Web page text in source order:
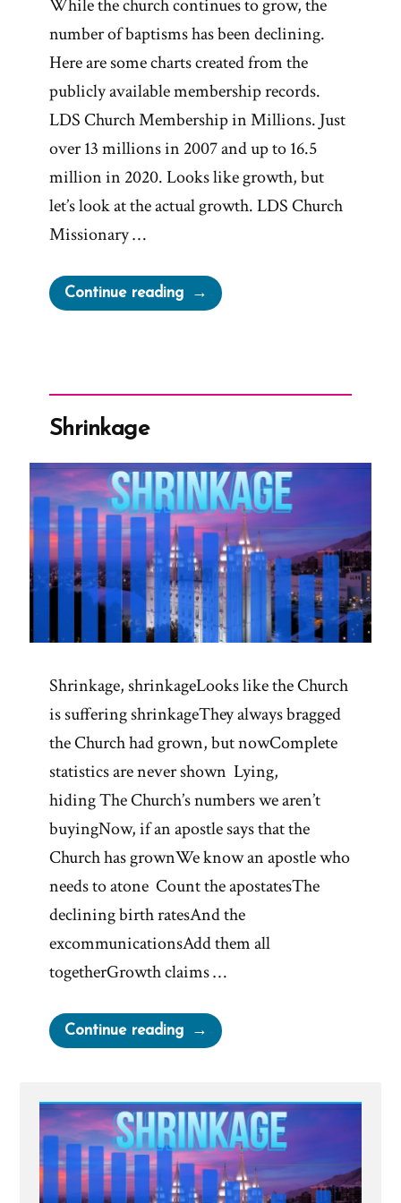
While the church continues to grow, the
number of baptisms has been declining.
Here are some charts created from the
publicly available membership records.
LDS Church Membership in Millions. Just
over 13 millions in 2007 and up to 16.5
million in 2020. Looks like growth, but
let’s look at the actual growth. LDS Church
Missionary …
Continue reading“LDS
Church
Shrinkage
Shrinkage, shrinkageLooks like the Church
is suffering shrinkageThey always bragged
the Church had grown, but nowComplete
statistics are never shown Lying,
hiding The Church’s numbers we aren’t
buyingNow, if an apostle says that the
Church has grownWe know an apostle who
needs to atone Count the apostatesThe
declining birth ratesAnd the
excommunicationsAdd them all
togetherGrowth claims …
Continue reading“Shrinkage”